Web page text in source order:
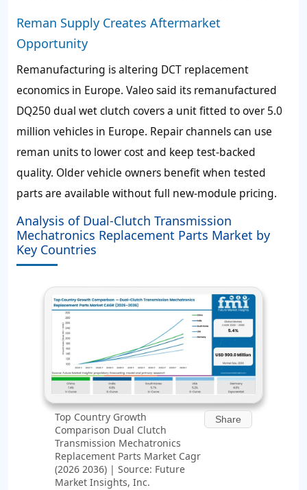
Reman Supply Creates Aftermarket
Opportunity
Remanufacturing is altering DCT replacement
economics in Europe. Valeo said its remanufactured
DQ250 dual wet clutch covers a unit fitted to over 5.0
million vehicles in Europe. Repair channels can use
reman units to lower cost and keep test-backed
quality. Older vehicle owners benefit when tested
parts are available without full new-module pricing.
Analysis of Dual-Clutch Transmission
Mechatronics Replacement Parts Market by
Key Countries
Top Country Growth
Comparison Dual Clutch
Transmission Mechatronics
Replacement Parts Market Cagr
(2026 2036) | Source: Future
Market Insights, Inc.
Share